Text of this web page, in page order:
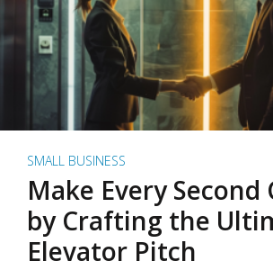
SMALL BUSINESS
Make Every Second
by Crafting the
Elevator Pitch